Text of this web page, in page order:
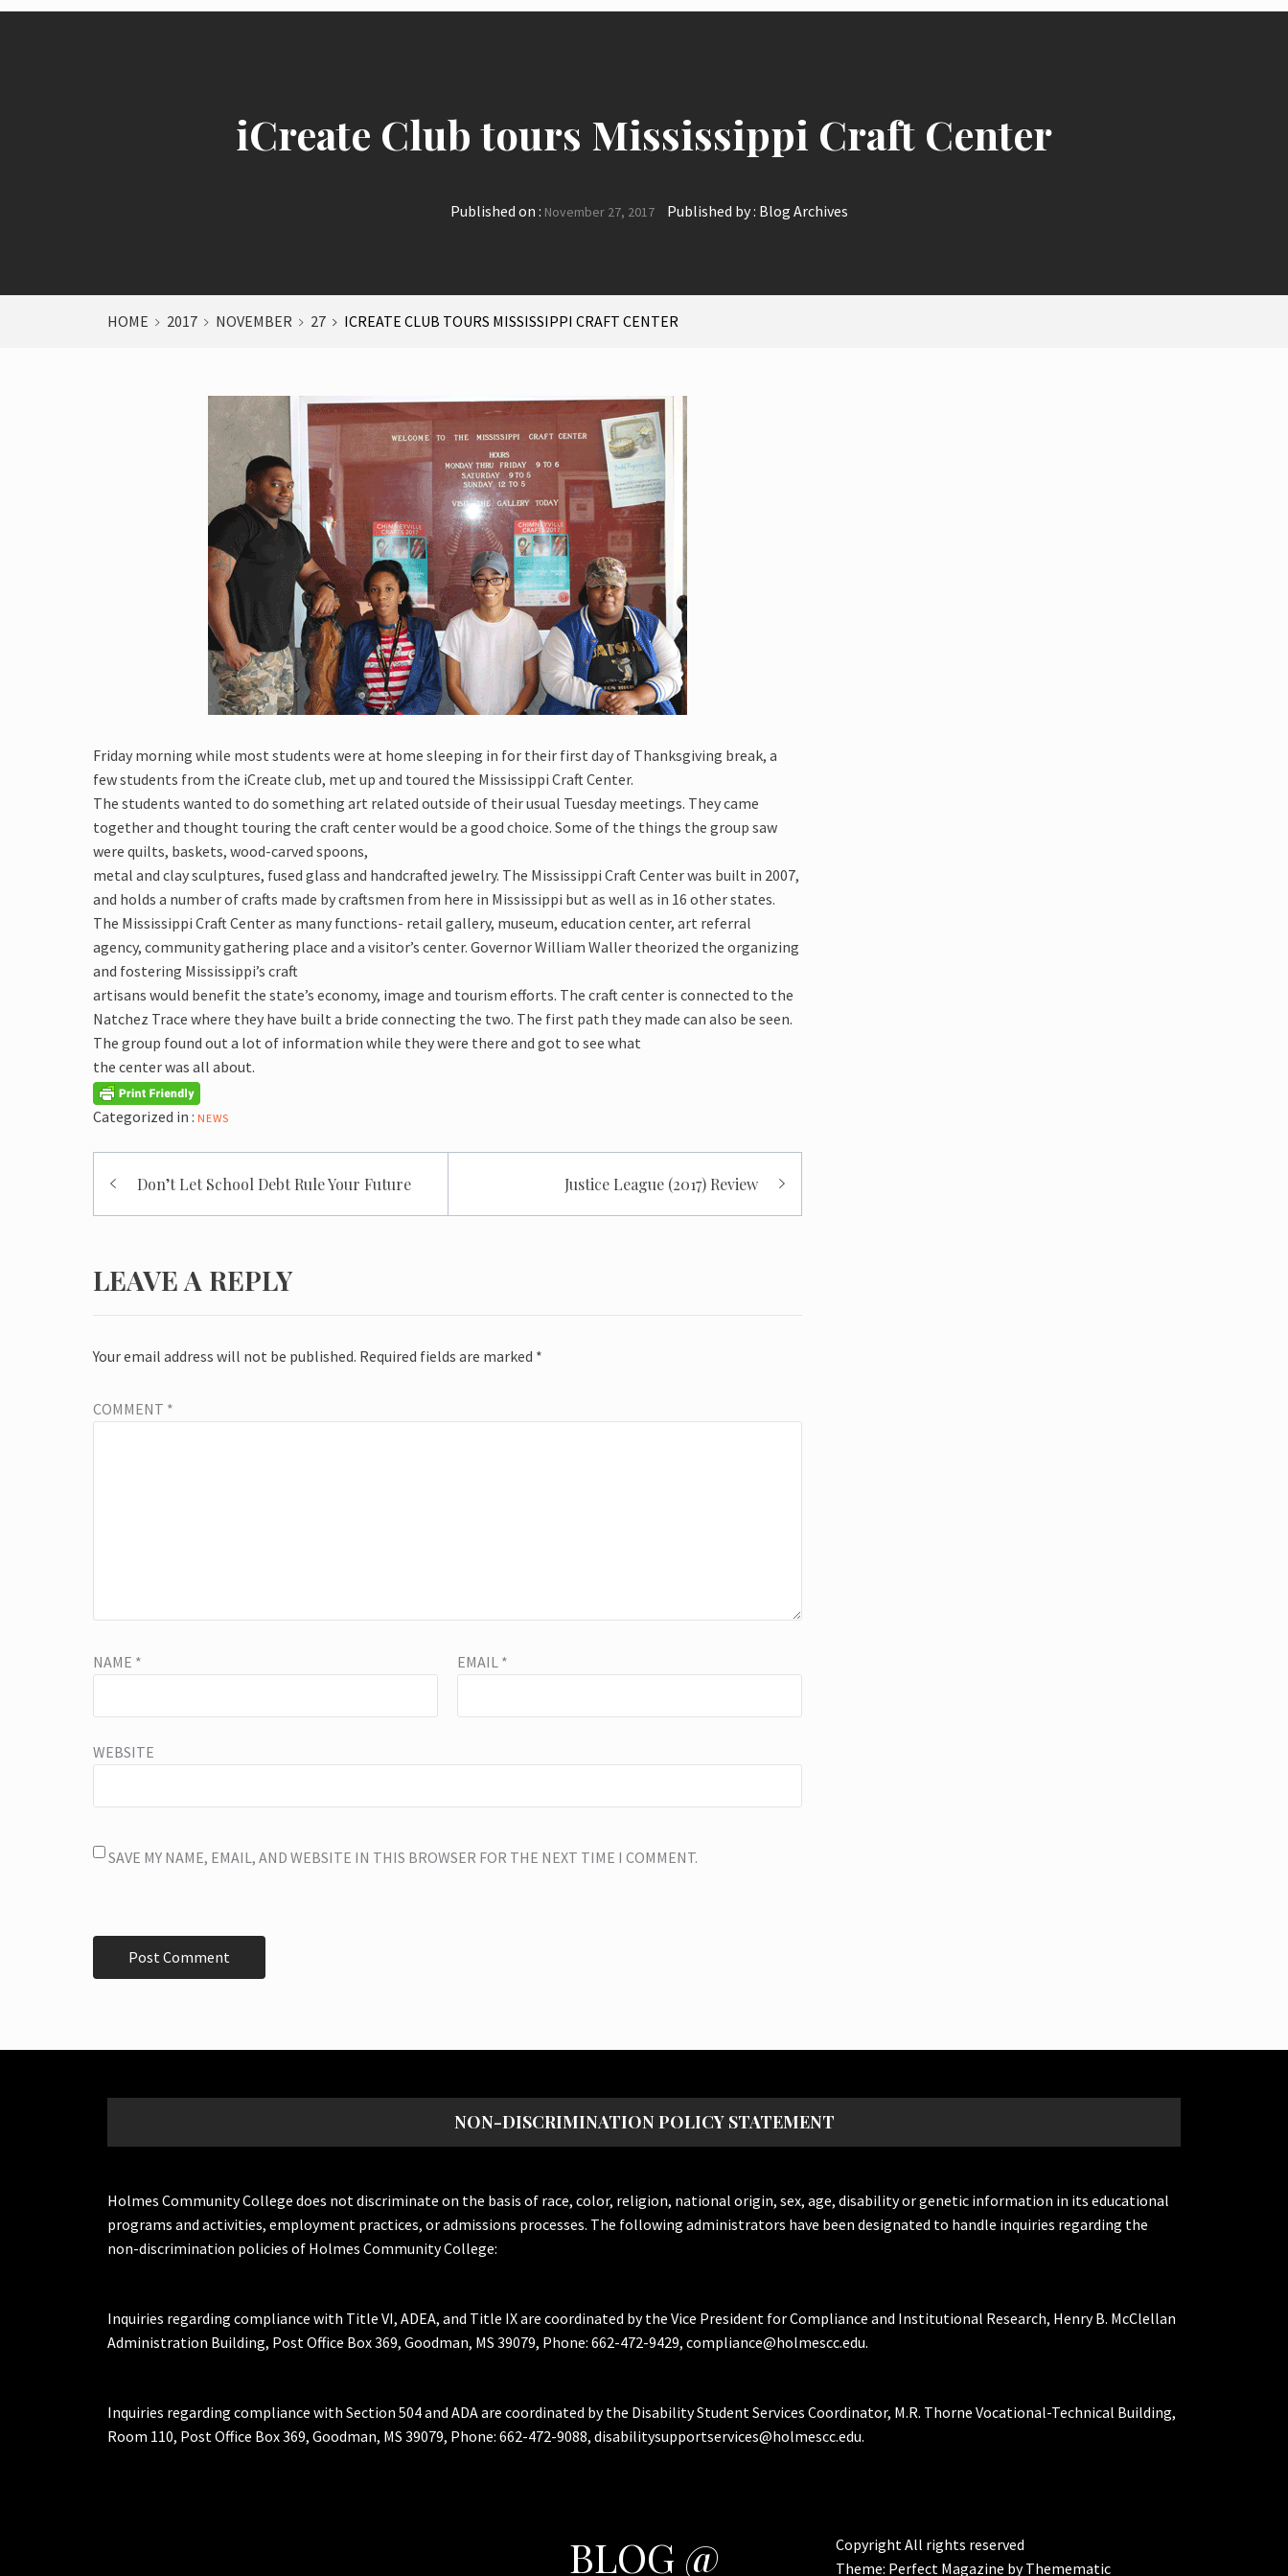
iCreate Club tours Mississippi Craft Center
Published on : November 27, 2017 Published by : Blog Archives
HOME 2017 NOVEMBER 27 ICREATE CLUB TOURS MISSISSIPPI CRAFT CENTER
Friday morning while most students were at home sleeping in for their first day of Thanksgiving break, a
few students from the iCreate club, met up and toured the Mississippi Craft Center.
The students wanted to do something art related outside of their usual Tuesday meetings. They came
together and thought touring the craft center would be a good choice. Some of the things the group saw
were quilts, baskets, wood-carved spoons,
metal and clay sculptures, fused glass and handcrafted jewelry. The Mississippi Craft Center was built in 2007,
and holds a number of crafts made by craftsmen from here in Mississippi but as well as in 16 other states.
The Mississippi Craft Center as many functions- retail gallery, museum, education center, art referral
agency, community gathering place and a visitor’s center. Governor William Waller theorized the organizing
and fostering Mississippi’s craft
artisans would benefit the state’s economy, image and tourism efforts. The craft center is connected to the
Natchez Trace where they have built a bride connecting the two. The first path they made can also be seen.
The group found out a lot of information while they were there and got to see what
the center was all about.
Categorized in : NEWS
Post
navigation
Don’t Let School Debt Rule Your Future Justice League (2017) Review
LEAVE A REPLY
Your email address will not be published. Required fields are marked *
COMMENT *
NAME * EMAIL *
WEBSITE
SAVE MY NAME, EMAIL, AND WEBSITE IN THIS BROWSER FOR THE NEXT TIME I COMMENT.
NON-DISCRIMINATION POLICY STATEMENT
Holmes Community College does not discriminate on the basis of race, color, religion, national origin, sex, age, disability or genetic information in its educational
programs and activities, employment practices, or admissions processes. The following administrators have been designated to handle inquiries regarding the
non-discrimination policies of Holmes Community College:
Inquiries regarding compliance with Title VI, ADEA, and Title IX are coordinated by the Vice President for Compliance and Institutional Research, Henry B. McClellan
Administration Building, Post Office Box 369, Goodman, MS 39079, Phone: 662-472-9429, compliance@holmescc.edu.
Inquiries regarding compliance with Section 504 and ADA are coordinated by the Disability Student Services Coordinator, M.R. Thorne Vocational-Technical Building,
Room 110, Post Office Box 369, Goodman, MS 39079, Phone: 662-472-9088, disabilitysupportservices@holmescc.edu.
BLOG @
Copyright All rights reserved
Theme: Perfect Magazine byThemematic